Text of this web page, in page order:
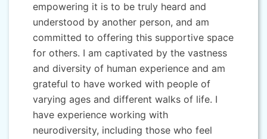
empowering it is to be truly heard and
understood by another person, and am
committed to offering this supportive space
for others. I am captivated by the vastness
and diversity of human experience and am
grateful to have worked with people of
varying ages and different walks of life. I
have experience working with
neurodiversity, including those who feel